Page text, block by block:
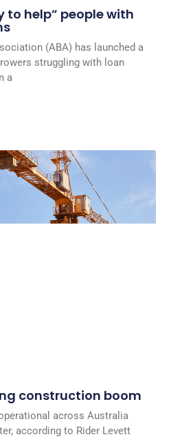
to help” people with
(ABA) has launched a
struggling with loan
a
construction boom
across Australia
according to Rider Levett